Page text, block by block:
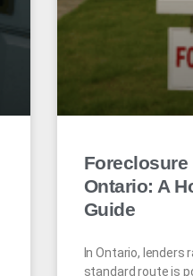
Ontario: A
Guide
In Ontario, lenders
standard route is